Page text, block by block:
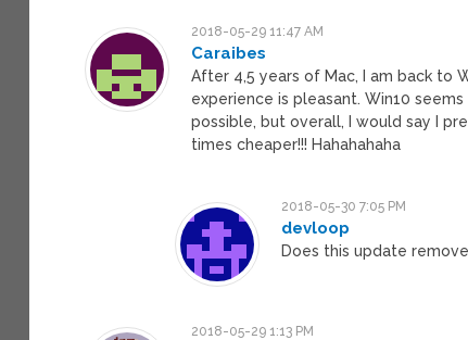
2018-05-29 11:47 AM
Caraibes
After 4,5 years of Mac, I am back to
experience is pleasant. Win10
possible, but overall, I would say I
times cheaper!!! Hahahahaha
2018-05-30 7:05 PM
devloop
Does this update
2018-05-29 1:13 PM